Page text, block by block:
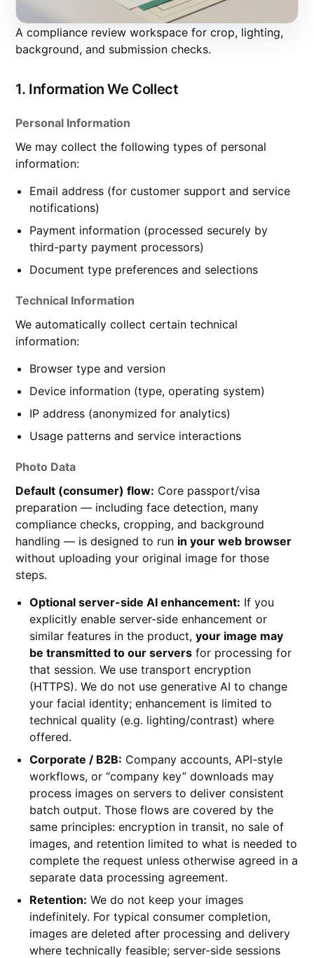
A compliance review workspace for crop, lighting,
background, and submission checks.
1. Information We Collect
Personal Information
We may collect the following types of personal
information:
Email address (for customer support and service
notifications)
Payment information (processed securely by
third-party payment processors)
Document type preferences and selections
Technical Information
We automatically collect certain technical
information:
Browser type and version
Device information (type, operating system)
IP address (anonymized for analytics)
Usage patterns and service interactions
Photo Data
Default (consumer) flow: Core passport/visa
preparation — including face detection, many
compliance checks, cropping, and background
handling — is designed to run in your web browser
without uploading your original image for those
steps.
Optional server-side AI enhancement: If you
explicitly enable server-side enhancement or
similar features in the product,your image may
be transmitted to our servers for processing for
that session. We use transport encryption
(HTTPS). We do not use generative AI to change
your facial identity; enhancement is limited to
technical quality (e.g. lighting/contrast) where
offered.
Corporate / B2B: Company accounts, API-style
workflows, or “company key” downloads may
process images on servers to deliver consistent
batch output. Those flows are covered by the
same principles: encryption in transit, no sale of
images, and retention limited to what is needed to
complete the request unless otherwise agreed in a
separate data processing agreement.
Retention: We do not keep your images
indefinitely. For typical consumer completion,
images are deleted after processing and delivery
where technically feasible; server-side sessions